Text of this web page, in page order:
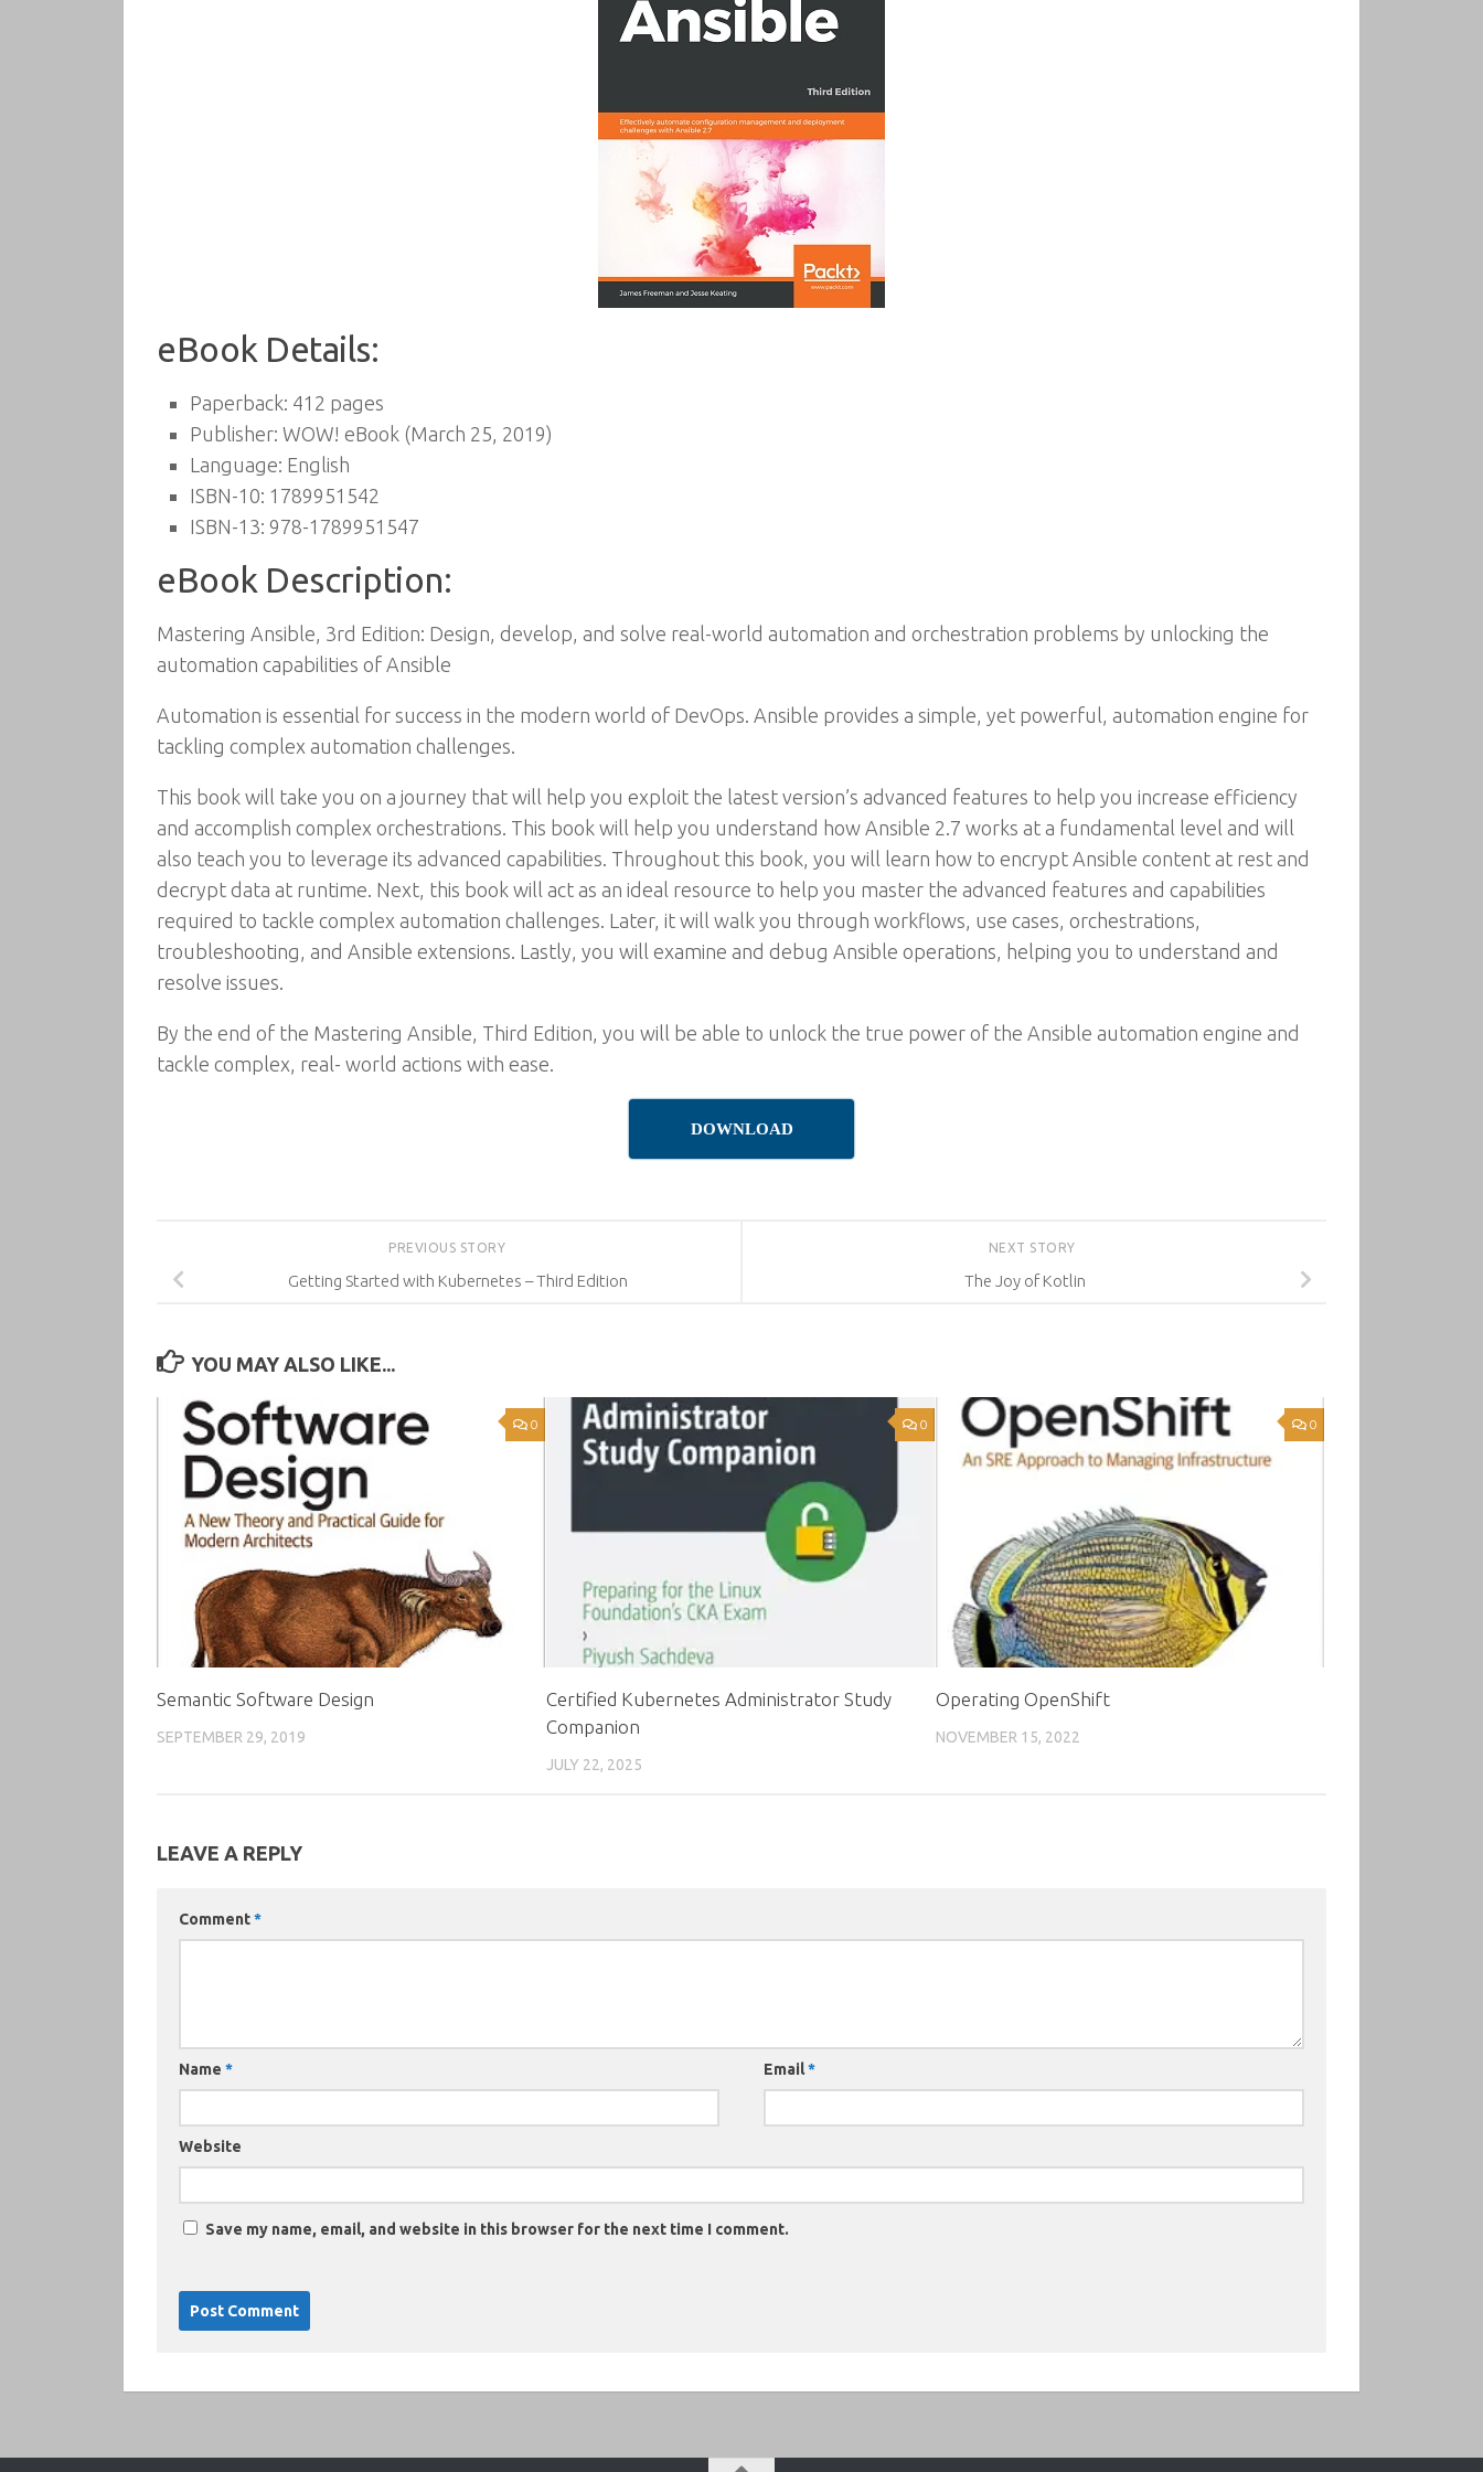
eBook Details:
Paperback: 412 pages
Publisher: WOW! eBook (March 25, 2019)
Language: English
ISBN-10: 1789951542
ISBN-13: 978-1789951547
eBook Description:
Mastering Ansible, 3rd Edition: Design, develop, and solve real-world automation and orchestration problems by unlocking the
automation capabilities of Ansible
Automation is essential for success in the modern world of DevOps. Ansible provides a simple, yet powerful, automation engine for
tackling complex automation challenges.
This book will take you on a journey that will help you exploit the latest version’s advanced features to help you increase efficiency
and accomplish complex orchestrations. This book will help you understand how Ansible 2.7 works at a fundamental level and will
also teach you to leverage its advanced capabilities. Throughout this book, you will learn how to encrypt Ansible content at rest and
decrypt data at runtime. Next, this book will act as an ideal resource to help you master the advanced features and capabilities
required to tackle complex automation challenges. Later, it will walk you through workflows, use cases, orchestrations,
troubleshooting, and Ansible extensions. Lastly, you will examine and debug Ansible operations, helping you to understand and
resolve issues.
By the end of the Mastering Ansible, Third Edition, you will be able to unlock the true power of the Ansible automation engine and
tackle complex, real- world actions with ease.
DOWNLOAD
NEXT STORY
The Joy of Kotlin
PREVIOUS STORY
Getting Started with Kubernetes – Third Edition
YOU MAY ALSO LIKE...
0
Semantic Software Design
SEPTEMBER 29, 2019
0
Certified Kubernetes Administrator Study
Companion
JULY 22, 2025
0
Operating OpenShift
NOVEMBER 15, 2022
LEAVE A REPLY
Comment*
Name * Email*
Website
Save my name, email, and website in this browser for the next time I comment.